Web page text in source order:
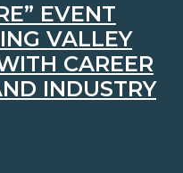
EVENT
VALLEY
CAREER
INDUSTRY